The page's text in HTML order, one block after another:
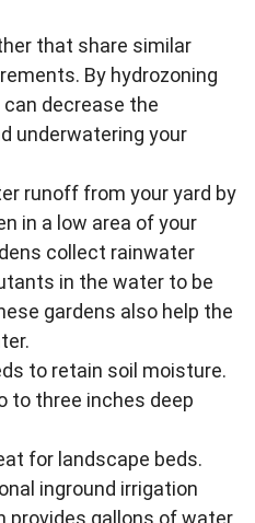
that share similar
By hydrozoning
decrease the
underwatering your
runoff from your yard by
in a low area of your
collect rainwater
in the water to be
gardens also help the
to retain soil moisture.
to three inches deep
for landscape beds.
inground irrigation
provides gallons of water